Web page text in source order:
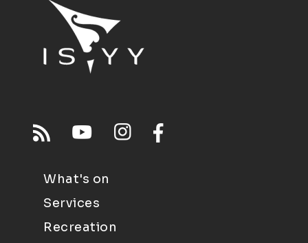
What's on
Services
Recreation